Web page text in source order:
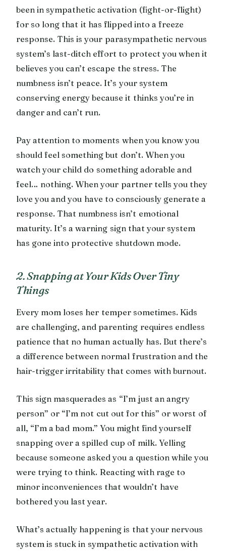
been in sympathetic activation (fight-or-flight)
for so long that it has flipped into a freeze
response. This is your parasympathetic nervous
system’s last-ditch effort to protect you when it
believes you can’t escape the stress. The
numbness isn’t peace. It’s your system
conserving energy because it thinks you’re in
danger and can’t run.
Pay attention to moments when you know you
should feel something but don’t. When you
watch your child do something adorable and
feel… nothing. When your partner tells you they
love you and you have to consciously generate a
response. That numbness isn’t emotional
maturity. It’s a warning sign that your system
has gone into protective shutdown mode.
2. Snapping at Your Kids Over Tiny
Things
Every mom loses her temper sometimes. Kids
are challenging, and parenting requires endless
patience that no human actually has. But there’s
a difference between normal frustration and the
hair-trigger irritability that comes with burnout.
This sign masquerades as “I’m just an angry
person” or “I’m not cut out for this” or worst of
all, “I’m a bad mom.” You might find yourself
snapping over a spilled cup of milk. Yelling
because someone asked you a question while you
were trying to think. Reacting with rage to
minor inconveniences that wouldn’t have
bothered you last year.
What’s actually happening is that your nervous
system is stuck in sympathetic activation with